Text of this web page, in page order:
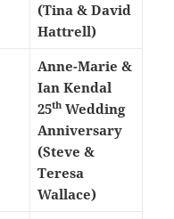
(Tina & David
Hattrell)
Anne-Marie &
Ian Kendal
25thWedding
Anniversary
(Steve &
Teresa
Wallace)